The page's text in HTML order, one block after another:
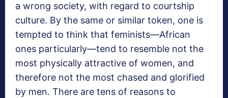
a wrong society, with regard to courtship
culture. By the same or similar token, one is
tempted to think that feminists—African
ones particularly—tend to resemble not the
most physically attractive of women, and
therefore not the most chased and glorified
by men. There are tens of reasons to